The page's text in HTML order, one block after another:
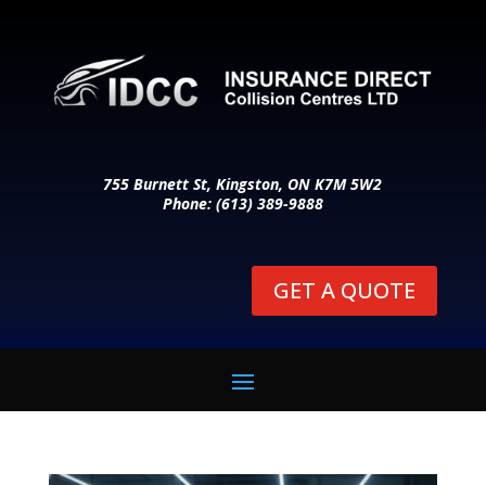
755 Burnett St, Kingston, ON K7M 5W2
Phone: (613) 389-9888
GET A QUOTE